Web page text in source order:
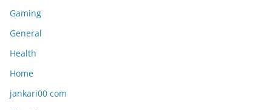
Gaming
General
Health
Home
jankari00 com